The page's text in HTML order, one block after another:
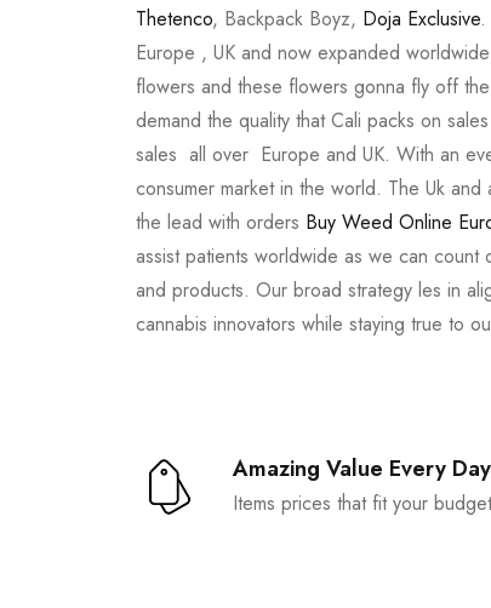
Thetenco, Backpack Boyz, Doja Exclusive
Europe , UK and now expanded
flowers and these flowers gonna fly off
demand the quality that Cali packs on
sales all over Europe and UK. With an
consumer market in the world. The Uk
the lead with orders Buy Weed Online
assist patients worldwide as we can count
and products. Our broad strategy les in
cannabis innovators while staying true to
Amazing Value Every Day
Items prices that fit your